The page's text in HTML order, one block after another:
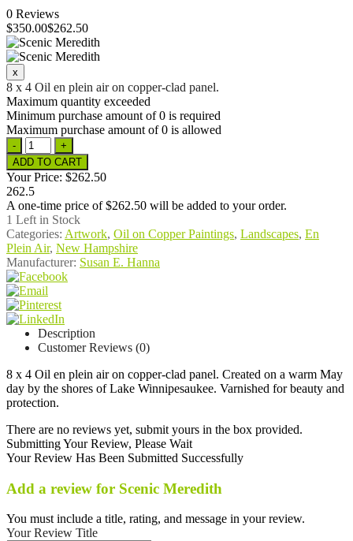
0 Reviews
$350.00$262.50
8 x 4 Oil en plein air on copper-clad panel.
Maximum quantity exceeded
Minimum purchase amount of 0 is required
Maximum purchase amount of 0 is allowed
Your Price: $262.50
262.5
A one-time price of$262.50 will be added to your order.
1 Left in Stock
Categories: Artwork, Oil on Copper Paintings, Landscapes, En
Plein Air, New Hampshire
Manufacturer: Susan E. Hanna
Description
Customer Reviews (0)
8 x 4 Oil en plein air on copper-clad panel. Created on a warm May
day by the shores of Lake Winnipesaukee. Varnished for beauty and
protection.
There are no reviews yet, submit yours in the box provided.
Submitting Your Review, Please Wait
Your Review Has Been Submitted Successfully
Add a review for Scenic Meredith
You must include a title, rating, and message in your review.
Your Review Title